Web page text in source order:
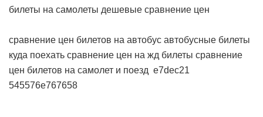
билеты на самолеты дешевые сравнение цен
сравнение цен билетов на автобус автобусные билеты
куда поехать сравнение цен на жд билеты сравнение
цен билетов на самолет и поезд e7dec21
545576e767658